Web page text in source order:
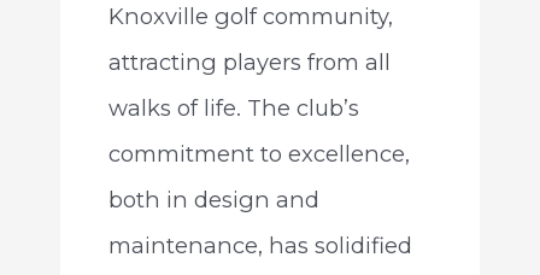
Knoxville golf community,
attracting players from all
walks of life. The club’s
commitment to excellence,
both in design and
maintenance, has solidified